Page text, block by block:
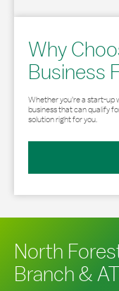
Why
Business
Whether you’re a start-up
business that can qualify
solution right for you.
North
Branch &